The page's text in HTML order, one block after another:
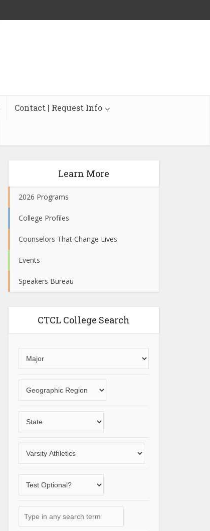
Contact | Request Info
Learn More
2026 Programs
College Profiles
Counselors That Change Lives
Events
Speakers Bureau
CTCL College Search
region
sport
the
offer